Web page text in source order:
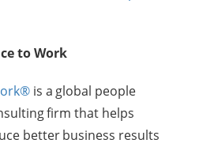
to Work
is a global people
firm that helps
better business results